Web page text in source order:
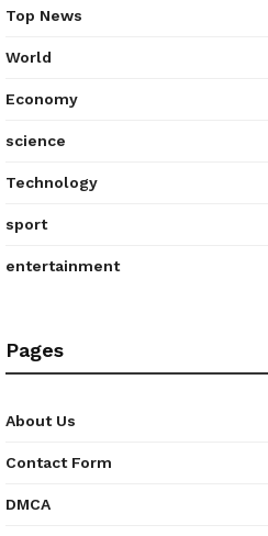
Top News
World
Economy
science
Technology
sport
entertainment
Pages
About Us
Contact Form
DMCA